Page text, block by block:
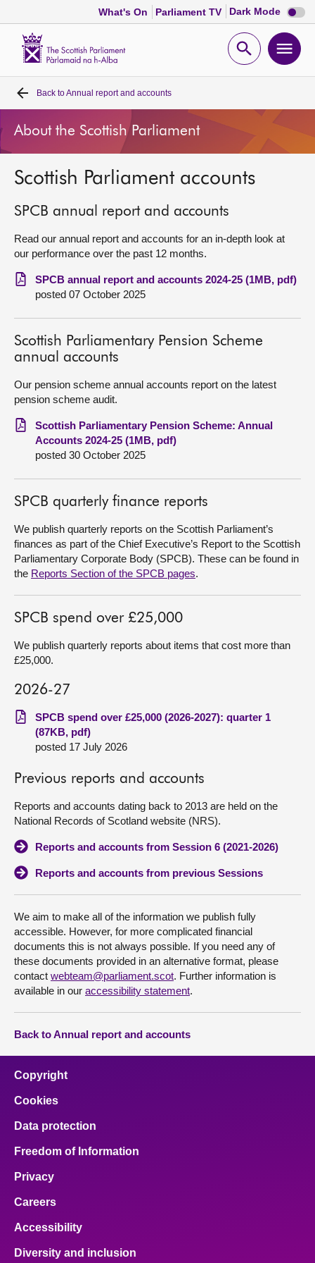
What's On Parliament TV Dark Mode Dark
mode
Open
Home
Bills and laws
MSPs
Chamber and committees
Get involved
Visit
About
Contact us
Back toAnnual report and accounts
About the Scottish Parliament
Scottish Parliament accounts
SPCB annual report and accounts
Read our annual report and accounts for an in-depth look at
our performance over the past 12 months.
SPCB annual report and accounts 2024-25 (1MB, pdf)
posted 07 October 2025
Scottish Parliamentary Pension Scheme
annual accounts
Our pension scheme annual accounts report on the latest
pension scheme audit.
Scottish Parliamentary Pension Scheme: Annual
Accounts 2024-25 (1MB, pdf)
posted 30 October 2025
SPCB quarterly finance reports
We publish quarterly reports on the Scottish Parliament’s
finances as part of the Chief Executive’s Report to the Scottish
Parliamentary Corporate Body (SPCB). These can be found in
the Reports Section of the SPCB pages.
SPCB spend over £25,000
We publish quarterly reports about items that cost more than
£25,000.
2026-27
SPCB spend over £25,000 (2026-2027): quarter 1
(87KB, pdf)
posted 17 July 2026
Previous reports and accounts
Reports and accounts dating back to 2013 are held on the
National Records of Scotland website (NRS).
Reports and accounts from Session 6 (2021-2026)
Reports and accounts from previous Sessions
We aim to make all of the information we publish fully
accessible. However, for more complicated financial
documents this is not always possible. If you need any of
these documents provided in an alternative format, please
contact webteam@parliament.scot. Further information is
available in our accessibility statement.
Back to Annual report and accounts
Copyright
Cookies
Data protection
Freedom of Information
Privacy
Careers
Accessibility
Diversity and inclusion